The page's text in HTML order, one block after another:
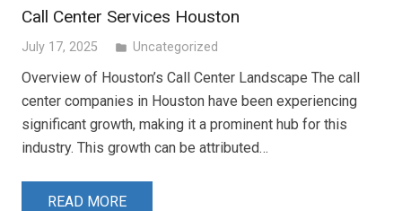
Call Center Services Houston
July 17, 2025 folder Uncategorized
Overview of Houston’s Call Center Landscape The call
center companies in Houston have been experiencing
significant growth, making it a prominent hub for this
industry. This growth can be attributed…
READ MORE